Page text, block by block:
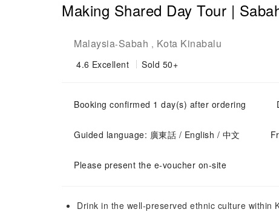
Making Shared Day Tour |
Malaysia-Sabah , Kota Kinabalu
4.6 Excellent Sold 50+
Booking confirmed 1 day(s) after ordering
Guided language: 廣東話 / English / 中文
Please present the e-voucher on-site
Drink in the well-preserved ethnic culture within